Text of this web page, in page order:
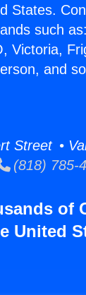
States.
such
Victoria,
and
Street •
(818) 785-
of
United